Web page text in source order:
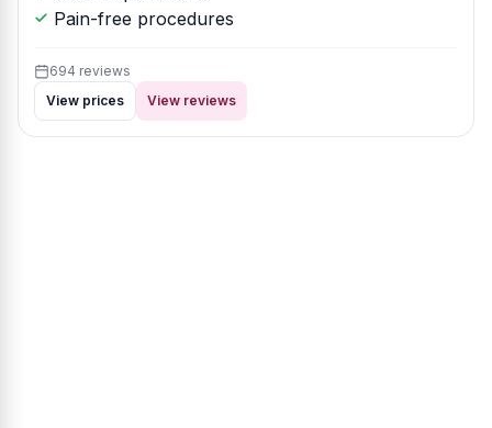
Pain-free procedures
694 reviews
View prices
View reviews